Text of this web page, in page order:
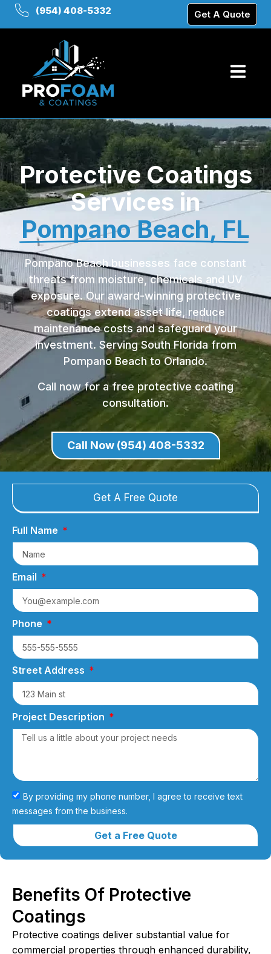
(954) 408-5332 Get A Quote
Protective Coatings
Services in
Pompano Beach, FL
Pompano Beach businesses face constant
threats from moisture, chemicals and UV
exposure. Our award-winning protective
coatings extend asset life, reduce
maintenance costs and safeguard your
investment. Serving South Florida from
Pompano Beach to Orlando.
Call now for a free protective coating
consultation.
Call Now (954) 408-5332
Get A Free Quote
Full Name
Email
Phone
Street Address
Project Description
By providing my phone number, I agree to receive text
messages from the business.
Get a Free Quote
Benefits Of Protective
Coatings
Protective coatings deliver substantial value for
commercial properties through enhanced durability,